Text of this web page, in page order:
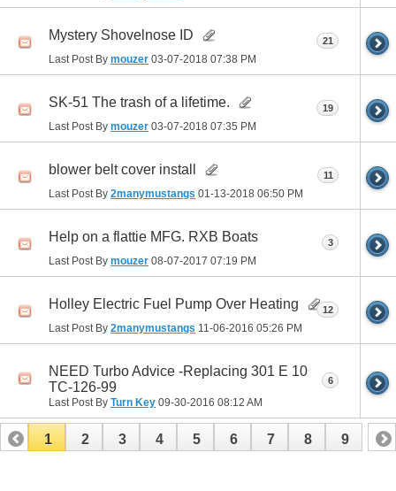
Mystery Shovelnose ID
Last Post By mouzer 03-07-2018 07:38 PM
21
SK-51 The trash of a lifetime.
Last Post By mouzer 03-07-2018 07:35 PM
19
blower belt cover install
Last Post By 2manymustangs 01-13-2018 06:50 PM
11
Help on a flattie MFG. RXB Boats
Last Post By mouzer 08-07-2017 07:19 PM
3
Holley Electric Fuel Pump Over Heating
Last Post By 2manymustangs 11-06-2016 05:26 PM
12
NEED Turbo Advice -Replacing 301 E 10
TC-126-99
Last Post By Turn Key 09-30-2016 08:12 AM
6
1 2 3 4 5 6 7 8 9